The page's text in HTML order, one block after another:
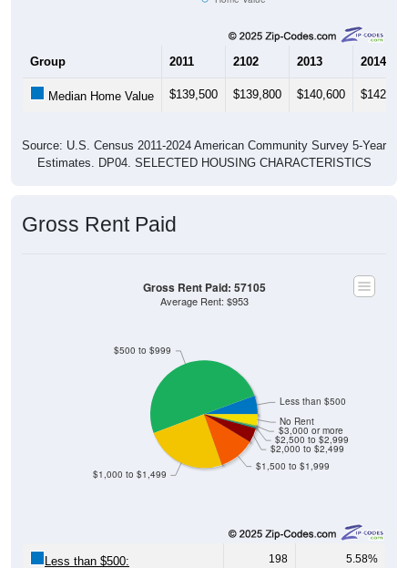
2102 2013 2014
Estimates. DP04. SELECTED HOUSING CHARACTERISTICS
$1,500 to $1,999
$2,000 to $2,499
$2,500 to $2,999
No Rent
$1,000 to $1,499
Average Rent: $953
198 5.58%